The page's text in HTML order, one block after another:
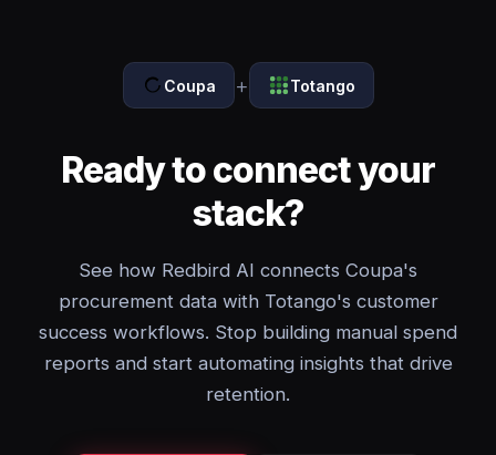
Coupa + Totango
Ready to connect your
stack?
See how Redbird AI connects Coupa's
procurement data with Totango's customer
success workflows. Stop building manual spend
reports and start automating insights that drive
retention.